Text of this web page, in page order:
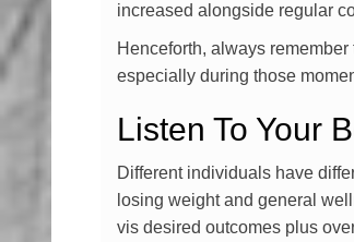
increased alongside regular
Henceforth, always
especially during those
Listen To Your
Different individuals have
losing weight and general
vis desired outcomes plus